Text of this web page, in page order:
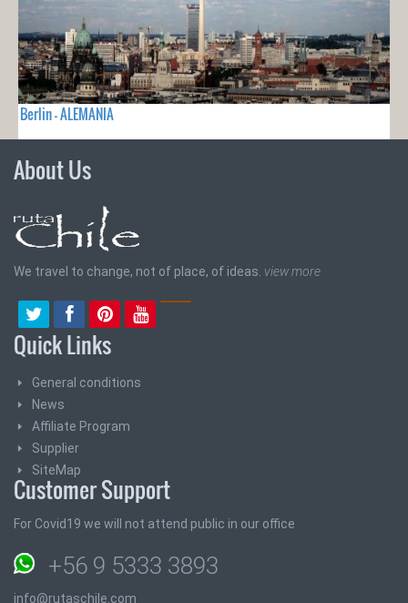
Berlin - ALEMANIA
About Us
We travel to change, not of place, of ideas. view more
Quick Links
General conditions
News
Affiliate Program
Supplier
SiteMap
Customer Support
For Covid19 we will not attend public in our office
+56 9 5333 3893
info@rutaschile.com